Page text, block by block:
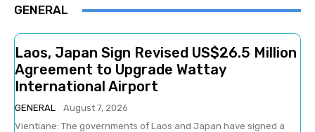
GENERAL
Laos, Japan Sign Revised US$26.5 Million
Agreement to Upgrade Wattay
International Airport
GENERAL
August 7, 2026
Vientiane: The governments of Laos and Japan have signed a